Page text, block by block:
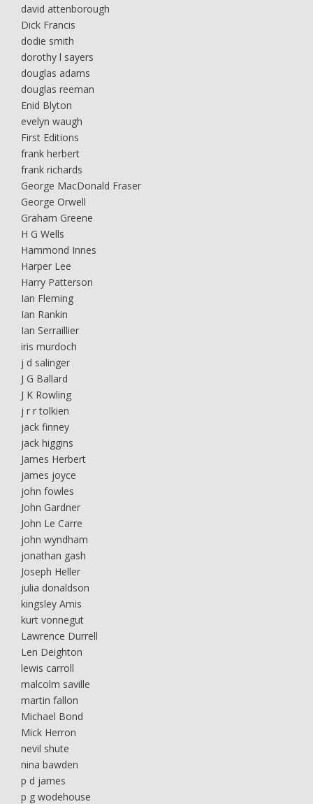
david attenborough
Dick Francis
dodie smith
dorothy l sayers
douglas adams
douglas reeman
Enid Blyton
evelyn waugh
First Editions
frank herbert
frank richards
George MacDonald Fraser
George Orwell
Graham Greene
H G Wells
Hammond Innes
Harper Lee
Harry Patterson
Ian Fleming
Ian Rankin
Ian Serraillier
iris murdoch
j d salinger
J G Ballard
J K Rowling
j r r tolkien
jack finney
jack higgins
James Herbert
james joyce
john fowles
John Gardner
John Le Carre
john wyndham
jonathan gash
Joseph Heller
julia donaldson
kingsley Amis
kurt vonnegut
Lawrence Durrell
Len Deighton
lewis carroll
malcolm saville
martin fallon
Michael Bond
Mick Herron
nevil shute
nina bawden
p d james
p g wodehouse